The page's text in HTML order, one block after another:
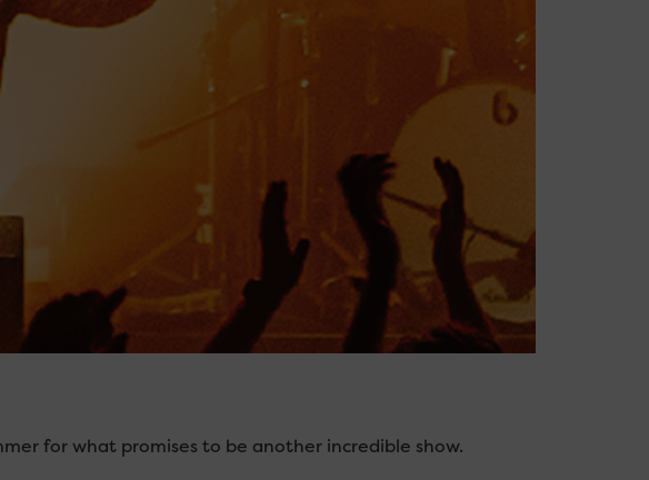
for what promises to be another incredible show.